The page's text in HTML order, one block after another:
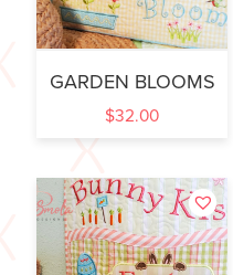
GARDEN BLOOMS
$32.00